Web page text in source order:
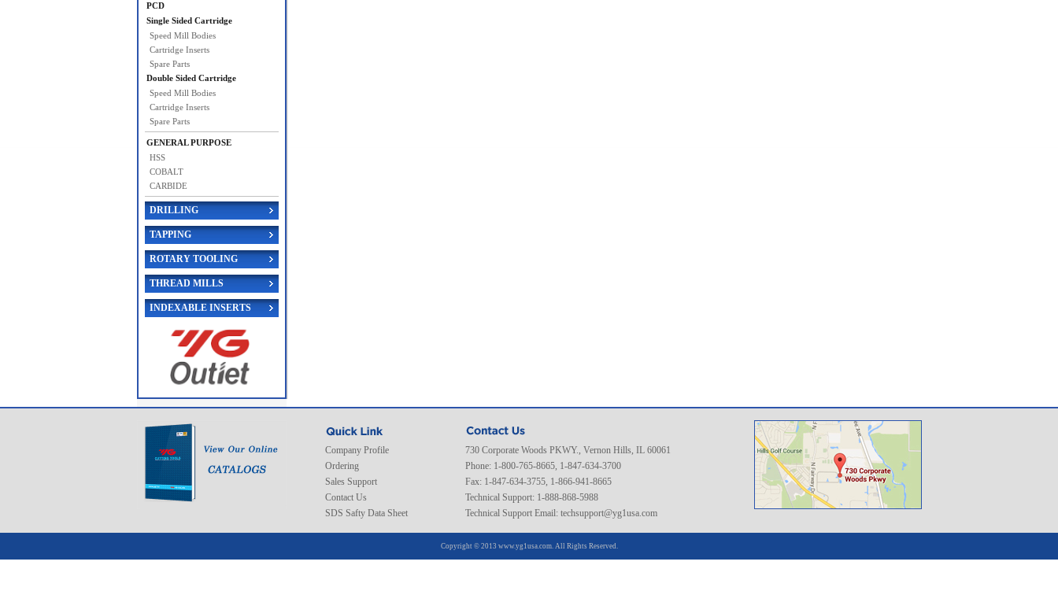
PCD
Single Sided Cartridge
Speed Mill Bodies
Cartridge Inserts
Spare Parts
Double Sided Cartridge
Speed Mill Bodies
Cartridge Inserts
Spare Parts
GENERAL PURPOSE
HSS
COBALT
CARBIDE
DRILLING
TAPPING
ROTARY TOOLING
THREAD MILLS
INDEXABLE INSERTS
Company Profile
Ordering
Sales Support
Contact Us
SDS Safty Data Sheet
730 Corporate Woods PKWY., Vernon Hills, IL 60061
Phone: 1-800-765-8665, 1-847-634-3700
Fax: 1-847-634-3755, 1-866-941-8665
Technical Support: 1-888-868-5988
Technical Support Email: techsupport@yg1usa.com
Copyright © 2013 www.yg1usa.com. All Rights Reserved.